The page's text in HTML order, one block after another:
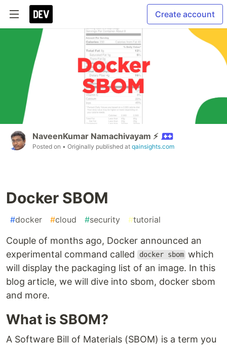
Create account
NaveenKumar Namachivayam ⚡
Posted on • Originally published at qainsights.com
Docker SBOM
#docker #cloud #security #tutorial
Couple of months ago, Docker announced an
experimental command called
docker sbom which
will display the packaging list of an image. In this
blog article, we will dive into sbom, docker sbom
and more.
What is SBOM?
A Software Bill of Materials (SBOM) is a term you